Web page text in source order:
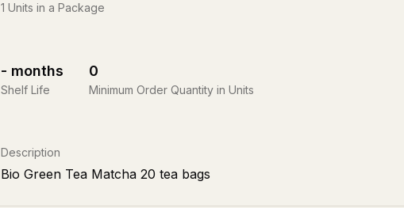
1 Units in a Package
- months
Shelf Life
0
Minimum Order Quantity in Units
Description
Bio Green Tea Matcha 20 tea bags